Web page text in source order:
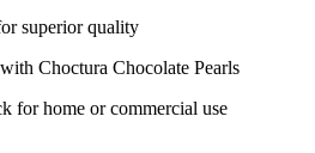
superior quality
Choctura Chocolate Pearls
for home or commercial use